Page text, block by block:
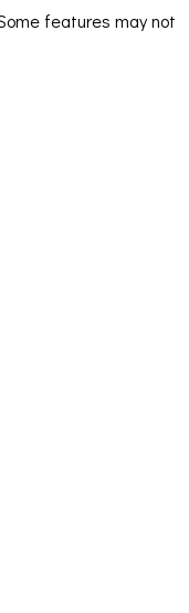
features may not